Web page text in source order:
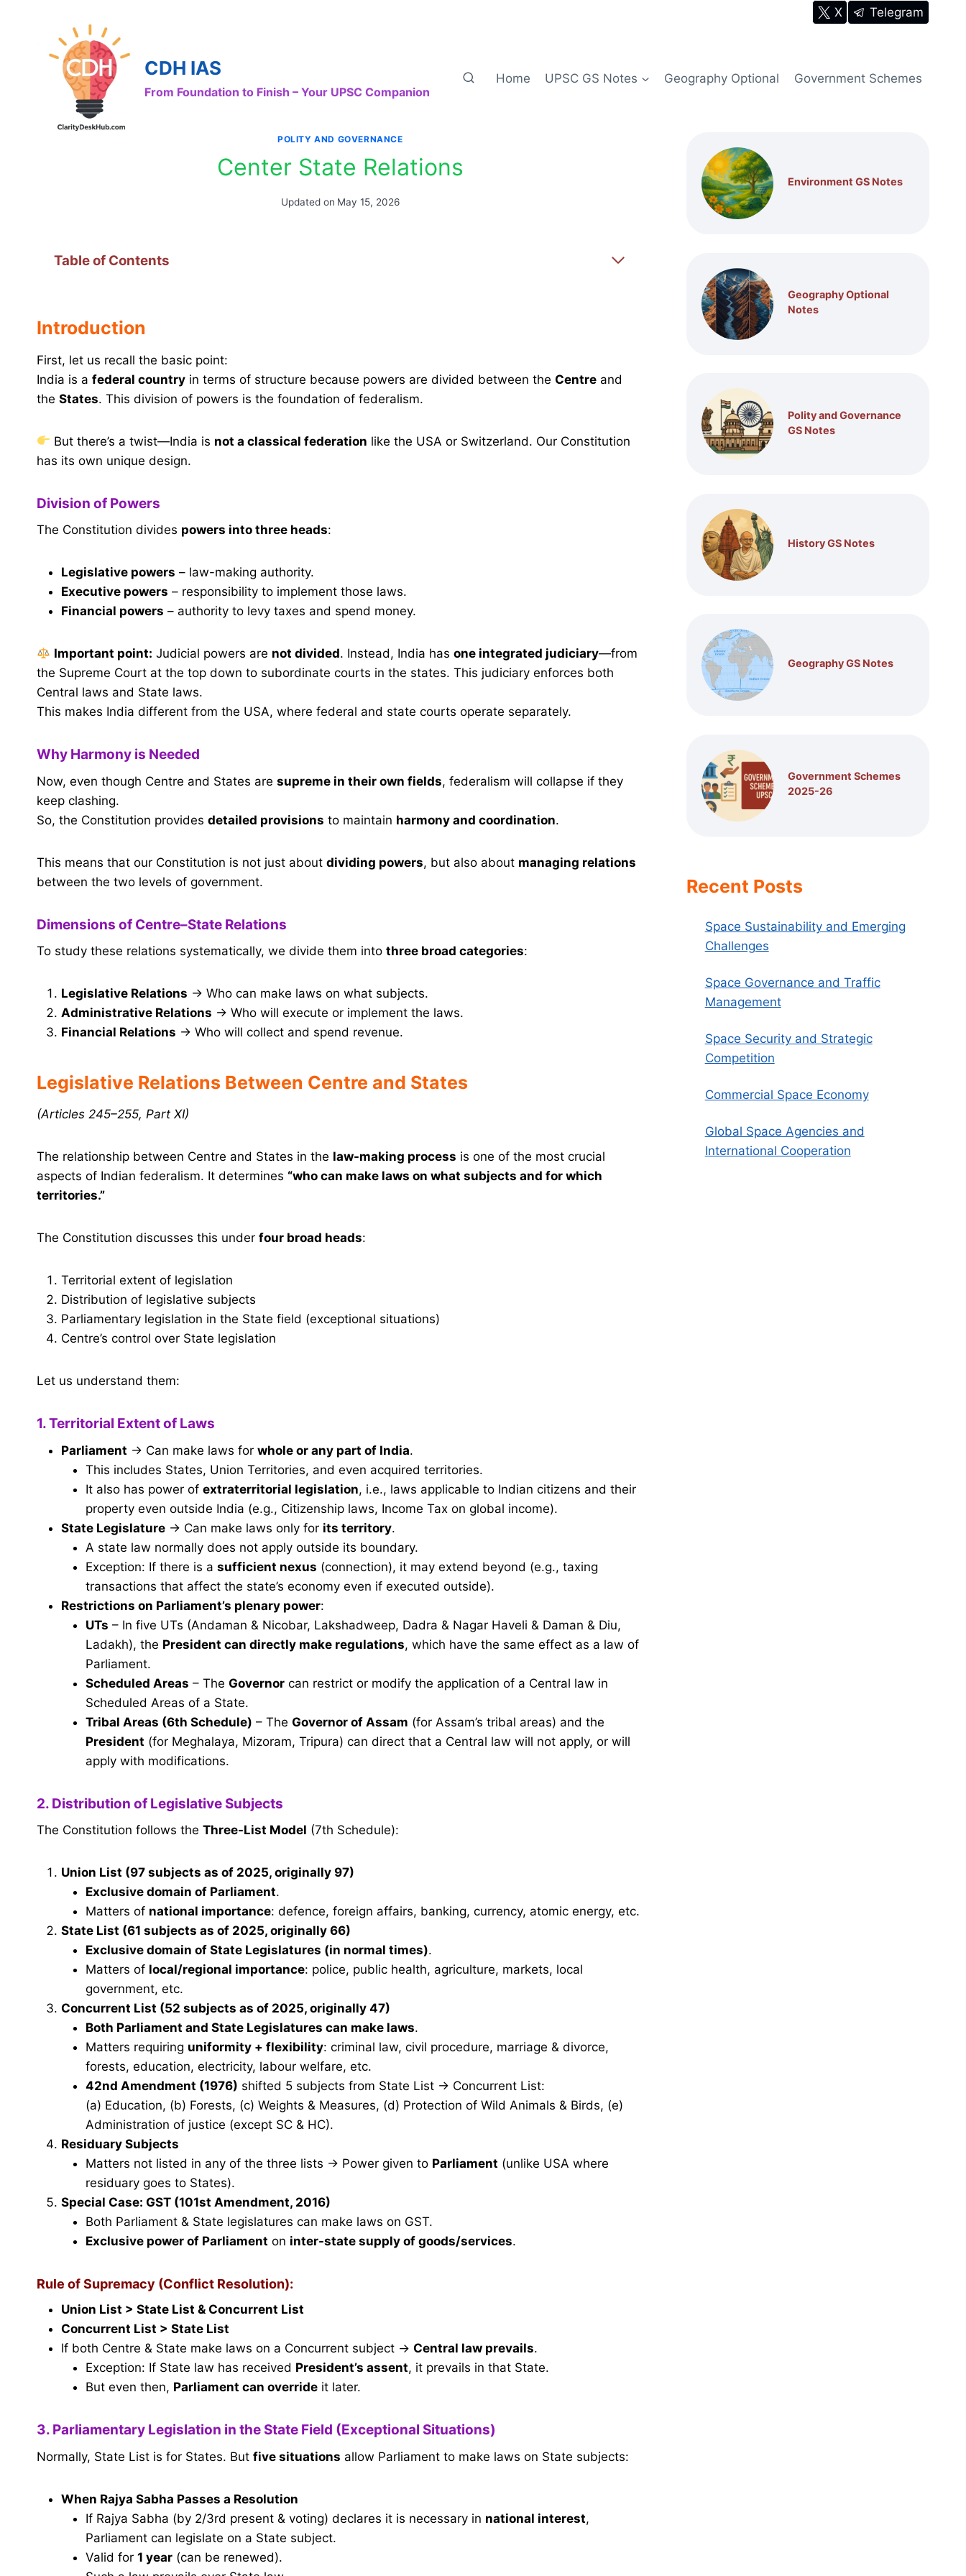
X Telegram
CDH IAS
From Foundation to Finish – Your UPSC Companion
Home UPSC GS Notes Geography Optional Government Schemes
POLITY AND GOVERNANCE
Center State Relations
Updated on May 15, 2026
Table of Contents
Introduction
First, let us recall the basic point:
India is a federal country in terms of structure because powers are divided between the Centre and
the States. This division of powers is the foundation of federalism.
But there’s a twist—India is not a classical federation like the USA or Switzerland. Our Constitution
has its own unique design.
Division of Powers
The Constitution divides powers into three heads:
Legislative powers – law-making authority.
Executive powers – responsibility to implement those laws.
Financial powers – authority to levy taxes and spend money.
Important point: Judicial powers are not divided. Instead, India hasone integrated judiciary—from
the Supreme Court at the top down to subordinate courts in the states. This judiciary enforces both
Central laws and State laws.
This makes India different from the USA, where federal and state courts operate separately.
Why Harmony is Needed
Now, even though Centre and States are supreme in their own fields, federalism will collapse if they
keep clashing.
So, the Constitution provides detailed provisions to maintain harmony and coordination.
This means that our Constitution is not just about dividing powers, but also about managing relations
between the two levels of government.
Dimensions of Centre–State Relations
To study these relations systematically, we divide them into three broad categories:
Legislative Relations → Who can make laws on what subjects.
Administrative Relations → Who will execute or implement the laws.
Financial Relations → Who will collect and spend revenue.
Legislative Relations Between Centre and States
(Articles 245–255, Part XI)
The relationship between Centre and States in the law-making process is one of the most crucial
aspects of Indian federalism. It determines “who can make laws on what subjects and for which
territories.”
The Constitution discusses this under four broad heads:
Territorial extent of legislation
Distribution of legislative subjects
Parliamentary legislation in the State field (exceptional situations)
Centre’s control over State legislation
Let us understand them:
1. Territorial Extent of Laws
Parliament → Can make laws for whole or any part of India.
This includes States, Union Territories, and even acquired territories.
It also has power of extraterritorial legislation, i.e., laws applicable to Indian citizens and their
property even outside India (e.g., Citizenship laws, Income Tax on global income).
State Legislature → Can make laws only for its territory.
A state law normally does not apply outside its boundary.
Exception: If there is a sufficient nexus (connection), it may extend beyond (e.g., taxing
transactions that affect the state’s economy even if executed outside).
Restrictions on Parliament’s plenary power:
UTs – In five UTs (Andaman & Nicobar, Lakshadweep, Dadra & Nagar Haveli & Daman & Diu,
Ladakh), the President can directly make regulations, which have the same effect as a law of
Parliament.
Scheduled Areas – The Governor can restrict or modify the application of a Central law in
Scheduled Areas of a State.
Tribal Areas (6th Schedule) – The Governor of Assam (for Assam’s tribal areas) and the
President (for Meghalaya, Mizoram, Tripura) can direct that a Central law will not apply, or will
apply with modifications.
2. Distribution of Legislative Subjects
The Constitution follows the Three-List Model (7th Schedule):
Union List (97 subjects as of 2025, originally 97)
Exclusive domain of Parliament.
Matters of national importance: defence, foreign affairs, banking, currency, atomic energy, etc.
State List (61 subjects as of 2025, originally 66)
Exclusive domain of State Legislatures (in normal times).
Matters of local/regional importance: police, public health, agriculture, markets, local
government, etc.
Concurrent List (52 subjects as of 2025, originally 47)
Both Parliament and State Legislatures can make laws.
Matters requiring uniformity + flexibility: criminal law, civil procedure, marriage & divorce,
forests, education, electricity, labour welfare, etc.
42nd Amendment (1976) shifted 5 subjects from State List → Concurrent List:
(a) Education, (b) Forests, (c) Weights & Measures, (d) Protection of Wild Animals & Birds, (e)
Administration of justice (except SC & HC).
Residuary Subjects
Matters not listed in any of the three lists → Power given to Parliament (unlike USA where
residuary goes to States).
Special Case: GST (101st Amendment, 2016)
Both Parliament & State legislatures can make laws on GST.
Exclusive power of Parliament on inter-state supply of goods/services.
Rule of Supremacy (Conflict Resolution):
Union List > State List & Concurrent List
Concurrent List > State List
If both Centre & State make laws on a Concurrent subject → Central law prevails.
Exception: If State law has received President’s assent, it prevails in that State.
But even then, Parliament can override it later.
3. Parliamentary Legislation in the State Field (Exceptional Situations)
Normally, State List is for States. But five situations allow Parliament to make laws on State subjects:
When Rajya Sabha Passes a Resolution
If Rajya Sabha (by 2/3rd present & voting) declares it is necessary in national interest,
Parliament can legislate on a State subject.
Valid for 1 year (can be renewed).
Environment GS Notes
Geography Optional
Notes
Polity and Governance
GS Notes
History GS Notes
Geography GS Notes
Government Schemes
2025-26
Recent Posts
Space Sustainability and Emerging
Challenges
Space Governance and Traffic
Management
Space Security and Strategic
Competition
Commercial Space Economy
Global Space Agencies and
International Cooperation